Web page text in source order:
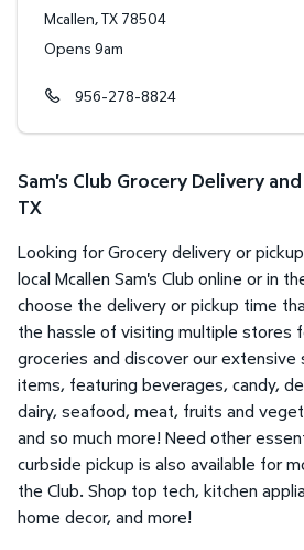
Mcallen,TX 78504
Opens 9am
956-278-8824
Sam's Club Grocery Delivery
TX
Looking for Grocery delivery or
local Mcallen Sam's Club online or in
choose the delivery or pickup time
the hassle of visiting multiple stores
groceries and discover our
items, featuring beverages, candy,
dairy, seafood, meat, fruits and
and so much more! Need other
curbside pickup is also available for
the Club. Shop top tech, kitchen
home decor, and more!